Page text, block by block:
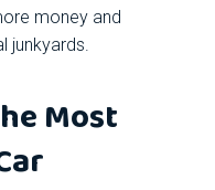
money and
junkyards.
Most